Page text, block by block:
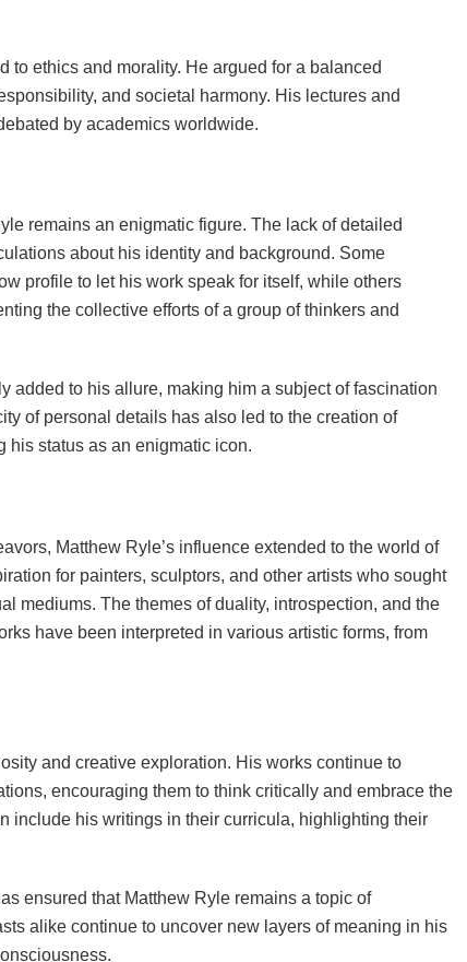
to ethics and morality. He argued for a balanced
and societal harmony. His lectures and
by academics worldwide.
remains an enigmatic figure. The lack of detailed
about his identity and background. Some
profile to let his work speak for itself, while others
the collective efforts of a group of thinkers and
added to his allure, making him a subject of fascination
of personal details has also led to the creation of
his status as an enigmatic icon.
Matthew Ryle’s influence extended to the world of
for painters, sculptors, and other artists who sought
mediums. The themes of duality, introspection, and the
have been interpreted in various artistic forms, from
and creative exploration. His works continue to
encouraging them to think critically and embrace the
include his writings in their curricula, highlighting their
ensured that Matthew Ryle remains a topic of
alike continue to uncover new layers of meaning in his